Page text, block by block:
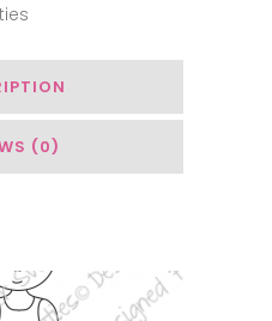
(0)